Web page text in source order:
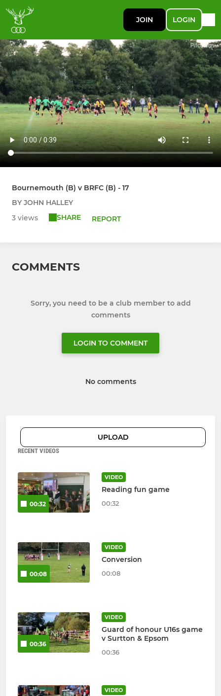
JOIN LOGIN
Bournemouth (B) v BRFC (B) - 17
BY JOHN HALLEY
3 views
SHARE REPORT
COMMENTS
Sorry, you need to be a club member to add
comments
LOGIN TO COMMENT
No comments
UPLOAD
RECENT VIDEOS
00:32
VIDEO
Reading fun game
00:32
00:08
VIDEO
Conversion
00:08
00:36
VIDEO
Guard of honour U16s game
v Surtton & Epsom
00:36
VIDEO